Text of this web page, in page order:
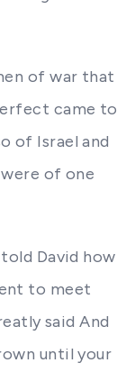
of war that
came to
of Israel and
of one
David how
to meet
said And
until your